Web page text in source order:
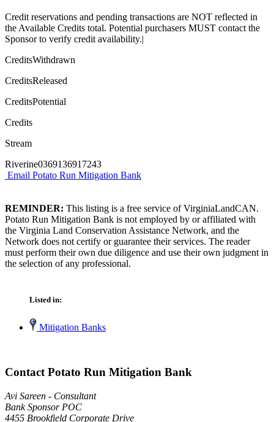
Credit reservations and pending transactions are NOT reflected in
the Available Credits total. Potential purchasers MUST contact the
Sponsor to verify credit availability.|
CreditsWithdrawn
CreditsReleased
CreditsPotential
Credits
Stream
Riverine0369136917243
Email Potato Run Mitigation Bank
REMINDER: This listing is a free service of VirginiaLandCAN.
Potato Run Mitigation Bank is not employed by or affiliated with
the Virginia Land Conservation Assistance Network, and the
Network does not certify or guarantee their services. The reader
must perform their own due diligence and use their own judgment in
the selection of any professional.
Listed in:
Mitigation Banks
Contact Potato Run Mitigation Bank
Avi Sareen - Consultant
Bank Sponsor POC
4455 Brookfield Corporate Drive